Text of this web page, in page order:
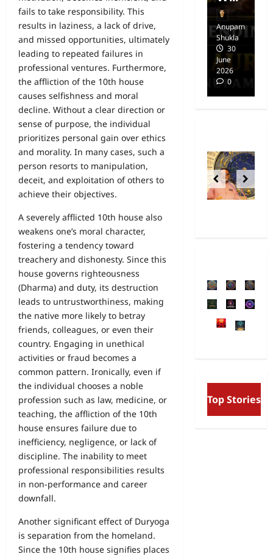
fails to take responsibility. This
results in laziness, a lack of drive,
and missed opportunities, ultimately
leading to repeated failures in
professional ventures. Furthermore,
the affliction of the 10th house
causes selfishness and moral
decline. Without a clear direction or
sense of purpose, the individual
prioritizes personal gain over ethics
and morality. In many cases, such a
person resorts to manipulation,
deceit, and exploitation of others to
achieve their objectives.
A severely afflicted 10th house also
weakens one’s moral character,
fostering a tendency toward
treachery and dishonesty. Since this
house governs righteousness
(Dharma) and duty, its destruction
leads to untrustworthiness, making
the native more likely to betray
friends, colleagues, or even their
country. Engaging in unethical
activities or fraud becomes a
common pattern. Ironically, even if
the individual chooses a noble
profession such as law, medicine, or
teaching, the affliction of the 10th
house ensures failure due to
inefficiency, negligence, or lack of
discipline. The inability to meet
professional responsibilities results
in non-performance and career
downfall.
Another significant effect of Duryoga
is separation from the homeland.
Since the 10th house signifies places
Shukla
Anupam
Shukla
30
June
2026
0
Top Stories
Aurobindo’s Vision